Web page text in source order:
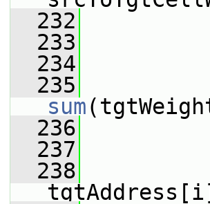
  232
  233
  234
  235
sum
  236
  237
  238